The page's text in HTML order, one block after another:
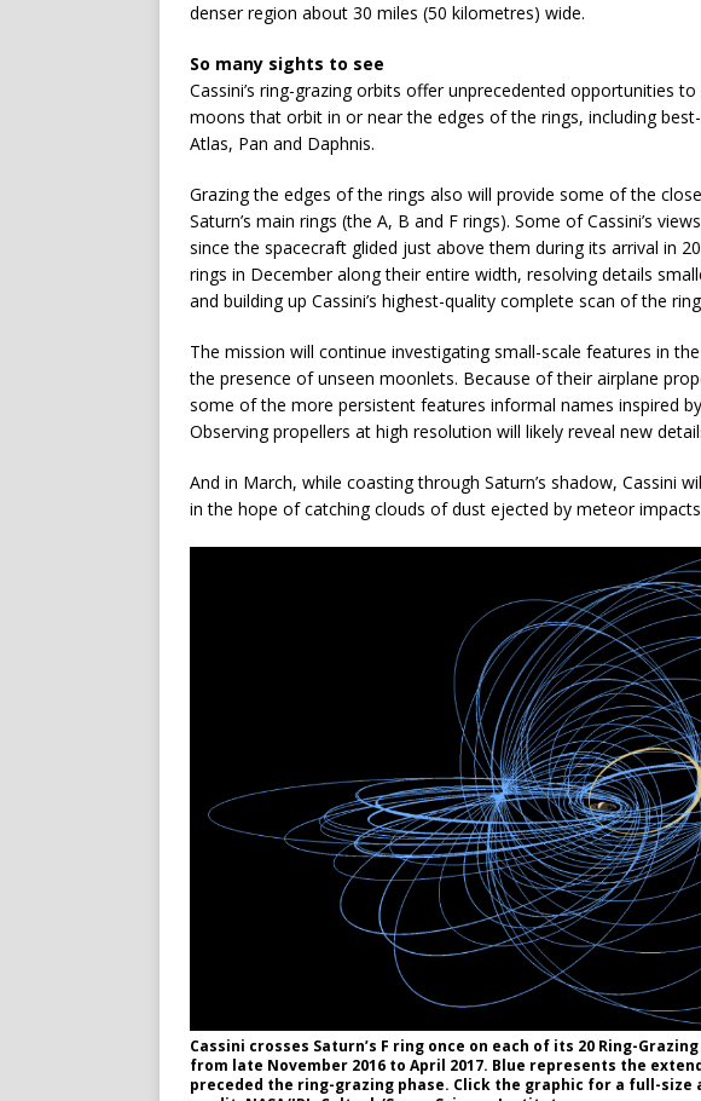
denser region about 30 miles (50 kilometres) wide.
So many sights to see
Cassini’s ring-grazing orbits offer unprecedented opportunities
moons that orbit in or near the edges of the rings, including
Atlas, Pan and Daphnis.
Grazing the edges of the rings also will provide some of the
Saturn’s main rings (the A, B and F rings). Some of Cassini’s
since the spacecraft glided just above them during its arrival in
rings in December along their entire width, resolving details
and building up Cassini’s highest-quality complete scan of the
The mission will continue investigating small-scale features in
the presence of unseen moonlets. Because of their airplane
some of the more persistent features informal names inspired
Observing propellers at high resolution will likely reveal new
And in March, while coasting through Saturn’s shadow, Cassini
in the hope of catching clouds of dust ejected by meteor
Cassini crosses Saturn’s F ring once on each of its 20 Ring-
from late November 2016 to April 2017. Blue represents the
preceded the ring-grazing phase. Click the graphic for a full-size